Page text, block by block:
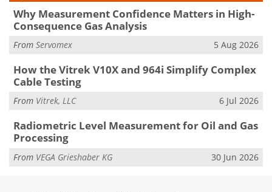
Why Measurement Confidence Matters in High-
Consequence Gas Analysis
From Servomex 5 Aug 2026
How the Vitrek V10X and 964i Simplify Complex
Cable Testing
From Vitrek, LLC 6 Jul 2026
Radiometric Level Measurement for Oil and Gas
Processing
From VEGA Grieshaber KG 30 Jun 2026